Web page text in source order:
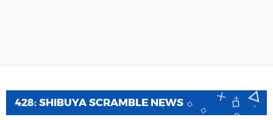
428: SHIBUYA SCRAMBLE NEWS